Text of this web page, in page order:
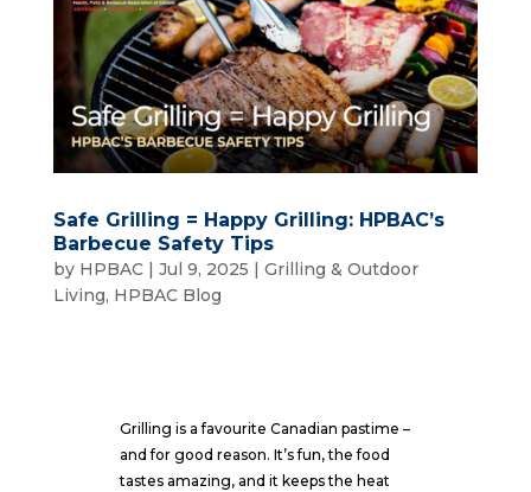
Safe Grilling = Happy Grilling: HPBAC’s
Barbecue Safety Tips
by HPBAC| Jul 9, 2025
Grilling & Outdoor
Living, HPBAC Blog
Grilling is a favourite Canadian pastime –
and for good reason. It’s fun, the food
tastes amazing, and it keeps the heat